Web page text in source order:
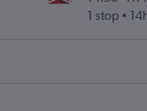
1 stop